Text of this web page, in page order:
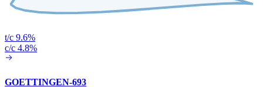
t/c 9.6%
c/c 4.8%
GOETTINGEN-693